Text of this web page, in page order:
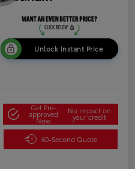
Unlock Instant Price
Get Pre-
approved
Now
No impact on
your credit
60-Second Quote